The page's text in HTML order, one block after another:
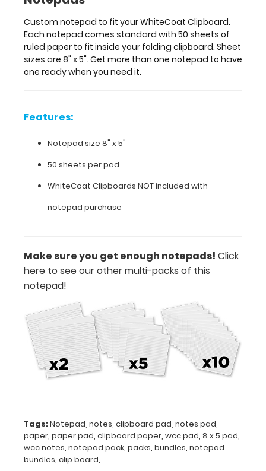
one
notepad
to
have
one
ready
when
it.
Features:
Notepad
size
x
5"
50
sheets
per
pad
WhiteCoat
NOT included
with
notepad
Custom notepad to fit your WhiteCoat Clipboard.
Each notepad comes standard with 50 sheets of
ruled paper to fit inside your folding clipboard. Sheet
sizes are 8" x 5". Get more than one notepad to have
one ready when you need it.
Features:
Notepad size 8" x 5"
50 sheets per pad
WhiteCoat Clipboards NOT included with
notepad purchase
Make sure you get enough notepads! Click
here to see our other multi-packs of this
notepad!
Tags:Notepad, notes, clipboard pad, notes pad,
paper, paper pad, clipboard paper, wcc pad, 8 x 5 pad,
wcc notes, notepad pack, packs, bundles, notepad
bundles, clip board,